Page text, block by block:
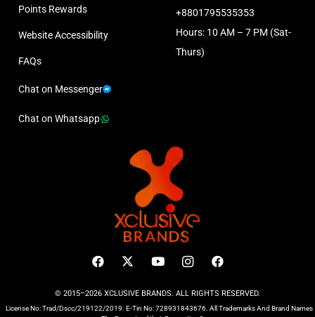
Points Rewards
Website Accessibility
FAQs
Chat on Messenger
Chat on Whatsapp
+8801795535353
Hours: 10 AM – 7 PM (Sat-
Thurs)
© 2015–2026 XCLUSIVE BRANDS. ALL RIGHTS RESERVED.
License No: Trad/Dscc/219122/2019. E-Tin No: 728931843676. All Trademarks And Brand Names